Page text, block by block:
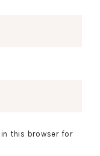
in this browser for